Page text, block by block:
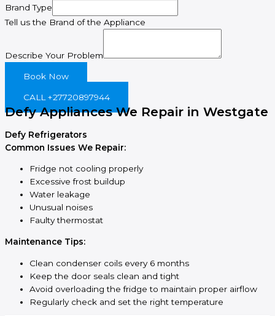
Describe
Brand
Brand Type
Tell us the Brand of the Appliance
Describe Your Problem
Book Now
CALL +27720897944
Defy Appliances We Repair in Westgate
Defy Refrigerators
Common Issues We Repair:
Fridge not cooling properly
Excessive frost buildup
Water leakage
Unusual noises
Faulty thermostat
Maintenance Tips:
Clean condenser coils every 6 months
Keep the door seals clean and tight
Avoid overloading the fridge to maintain proper airflow
Regularly check and set the right temperature